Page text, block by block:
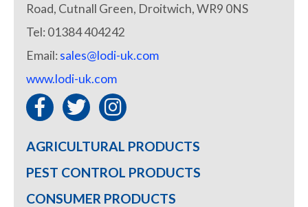
Road, Cutnall Green, Droitwich, WR9 0NS
Tel: 01384 404242
Email:sales@lodi-uk.com
www.lodi-uk.com
AGRICULTURAL PRODUCTS
PEST CONTROL PRODUCTS
CONSUMER PRODUCTS